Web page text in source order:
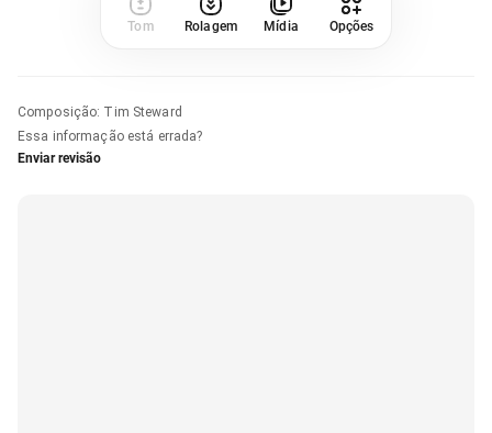
Tom Rolagem Mídia Opções
Composição: Tim Steward
Essa informação está errada?
Enviar revisão